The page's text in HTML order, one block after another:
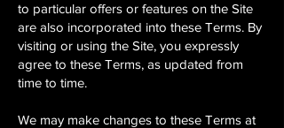
to particular offers or features on the Site
are also incorporated into these Terms. By
visiting or using the Site, you expressly
agree to these Terms, as updated from
time to time.
We may make changes to these Terms at